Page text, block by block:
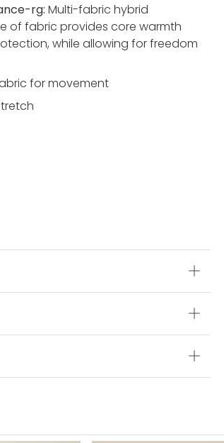
rg:Multi-fabric hybrid
of fabric provides core warmth
while allowing for freedom
for movement